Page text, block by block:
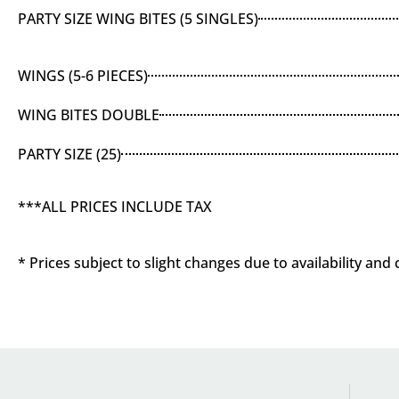
PARTY SIZE WING BITES (5 SINGLES)
WINGS (5-6 PIECES)
WING BITES DOUBLE
PARTY SIZE (25)
***ALL PRICES INCLUDE TAX
* Prices subject to slight changes due to availability and